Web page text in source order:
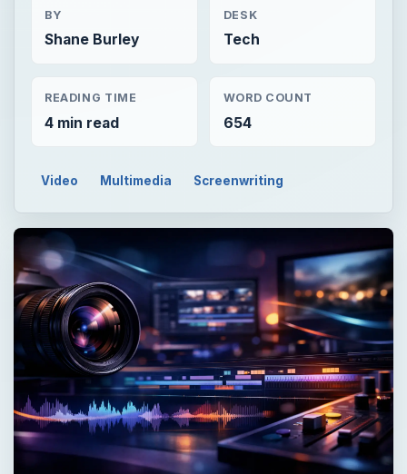
BY
Shane Burley
DESK
Tech
READING TIME
4 min read
WORD COUNT
654
Video Multimedia Screenwriting